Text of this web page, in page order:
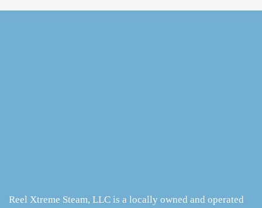
Reel Xtreme Steam, LLC is a locally owned and operated